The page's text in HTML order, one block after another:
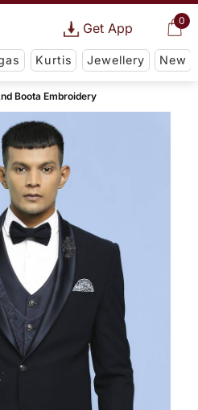
0
Get App
Kurtis Jewellery New
Boota Embroidery